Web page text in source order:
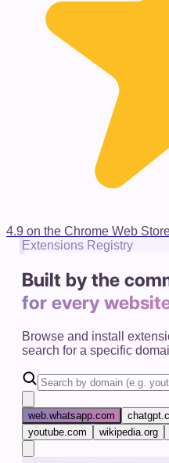
4.9 on the Chrome Web
Extensions Registry
Built by the
for every
Browse and install
search for a specific
web.whatsapp.com
youtube.com
wikipedia.org